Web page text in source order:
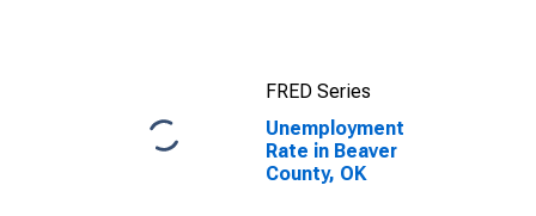
FRED Series
Unemployment
Rate in Beaver
County, OK